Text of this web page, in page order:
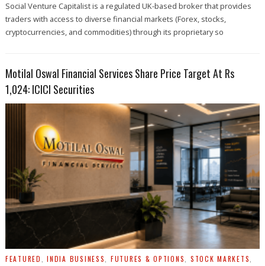
Social Venture Capitalist is a regulated UK-based broker that provides
traders with access to diverse financial markets (Forex, stocks,
cryptocurrencies, and commodities) through its proprietary so
Motilal Oswal Financial Services Share Price Target At Rs
1,024: ICICI Securities
FEATURED ,INDIA BUSINESS FUTURES & OPTIONS STOCK MARKETS